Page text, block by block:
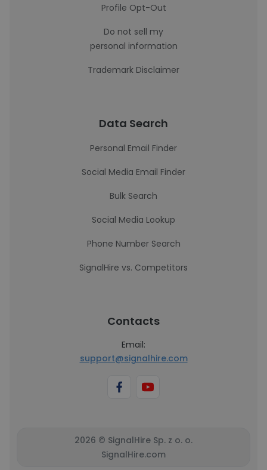
Profile Opt-Out
Do not sell my
personal information
Trademark Disclaimer
Data Search
Personal Email Finder
Social Media Email Finder
Bulk Search
Social Media Lookup
Phone Number Search
SignalHire vs. Competitors
Contacts
Email:
support@signalhire.com
2026 © SignalHire Sp. z o. o.
SignalHire.com